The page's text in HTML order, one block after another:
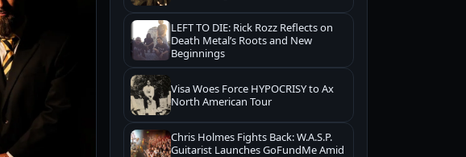
LEFT TO DIE: Rick Rozz Reflects on
Death Metal’s Roots and New
Beginnings
Visa Woes Force HYPOCRISY to Ax
North American Tour
Chris Holmes Fights Back: W.A.S.P.
Guitarist Launches GoFundMe Amid